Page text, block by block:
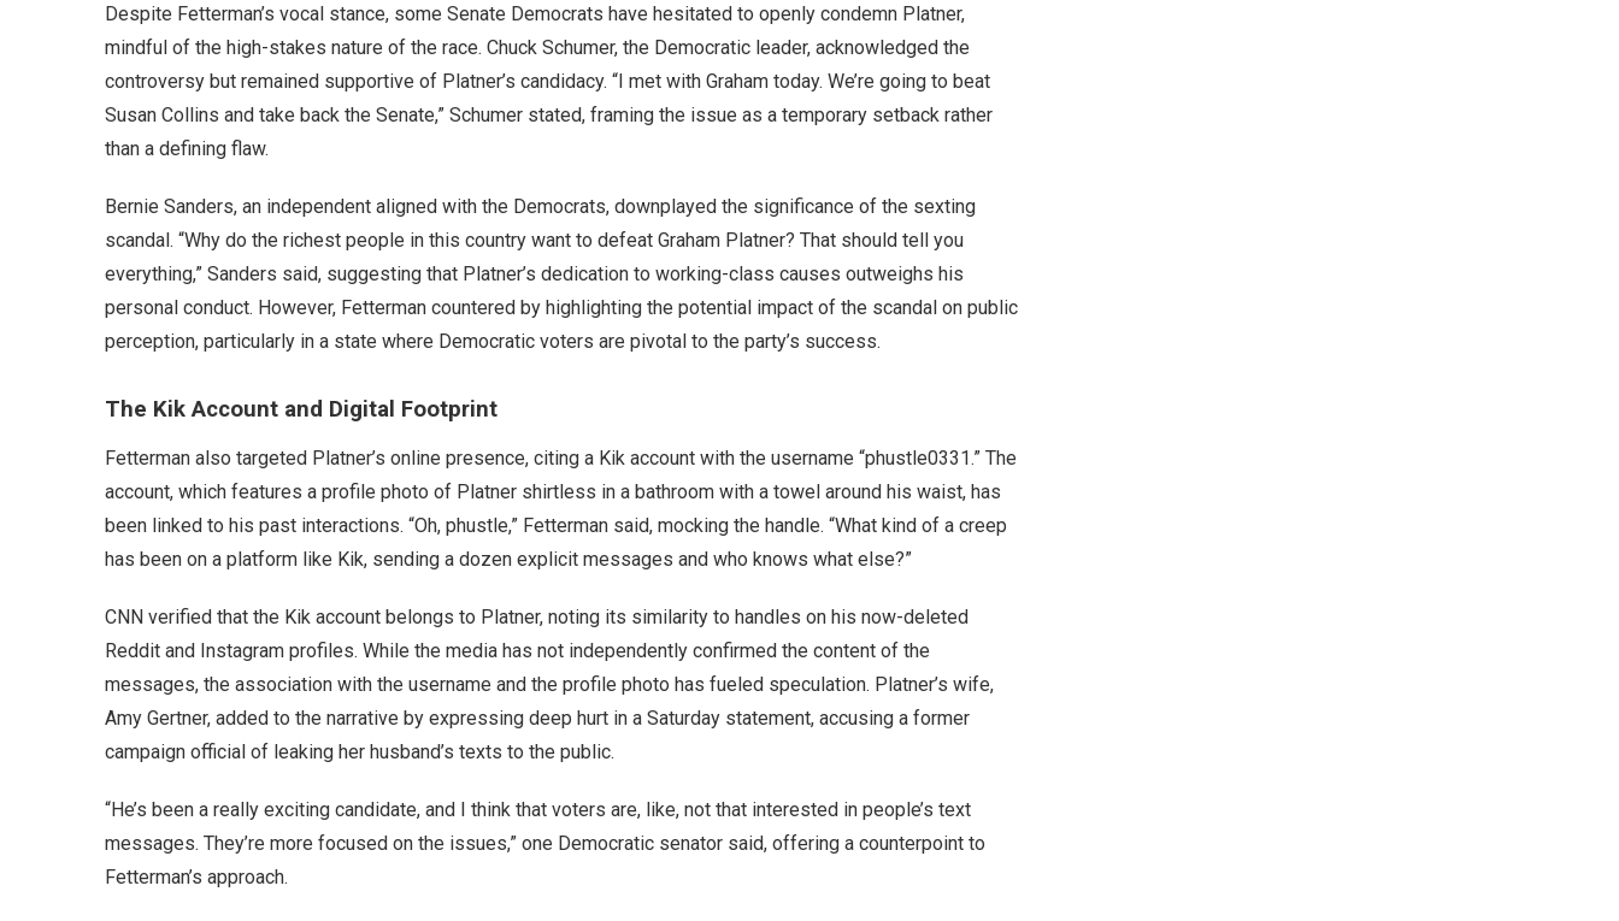
Despite Fetterman’s vocal stance, some Senate Democrats have hesitated to openly condemn Platner,
mindful of the high-stakes nature of the race. Chuck Schumer, the Democratic leader, acknowledged the
controversy but remained supportive of Platner’s candidacy. “I met with Graham today. We’re going to beat
Susan Collins and take back the Senate,” Schumer stated, framing the issue as a temporary setback rather
than a defining flaw.
Bernie Sanders, an independent aligned with the Democrats, downplayed the significance of the sexting
scandal. “Why do the richest people in this country want to defeat Graham Platner? That should tell you
everything,” Sanders said, suggesting that Platner’s dedication to working-class causes outweighs his
personal conduct. However, Fetterman countered by highlighting the potential impact of the scandal on public
perception, particularly in a state where Democratic voters are pivotal to the party’s success.
The Kik Account and Digital Footprint
Fetterman also targeted Platner’s online presence, citing a Kik account with the username “phustle0331.” The
account, which features a profile photo of Platner shirtless in a bathroom with a towel around his waist, has
been linked to his past interactions. “Oh, phustle,” Fetterman said, mocking the handle. “What kind of a creep
has been on a platform like Kik, sending a dozen explicit messages and who knows what else?”
CNN verified that the Kik account belongs to Platner, noting its similarity to handles on his now-deleted
Reddit and Instagram profiles. While the media has not independently confirmed the content of the
messages, the association with the username and the profile photo has fueled speculation. Platner’s wife,
Amy Gertner, added to the narrative by expressing deep hurt in a Saturday statement, accusing a former
campaign official of leaking her husband’s texts to the public.
“He’s been a really exciting candidate, and I think that voters are, like, not that interested in people’s text
messages. They’re more focused on the issues,” one Democratic senator said, offering a counterpoint to
Fetterman’s approach.